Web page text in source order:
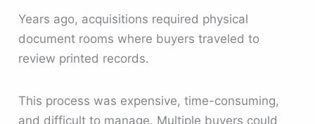
Years ago, acquisitions required physical
document rooms where buyers traveled to
review printed records.
This process was expensive, time-consuming,
and difficult to manage. Multiple buyers could